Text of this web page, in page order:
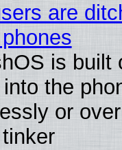
are
is built
the
or